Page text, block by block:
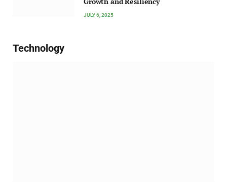
JULY 6, 2025
Technology